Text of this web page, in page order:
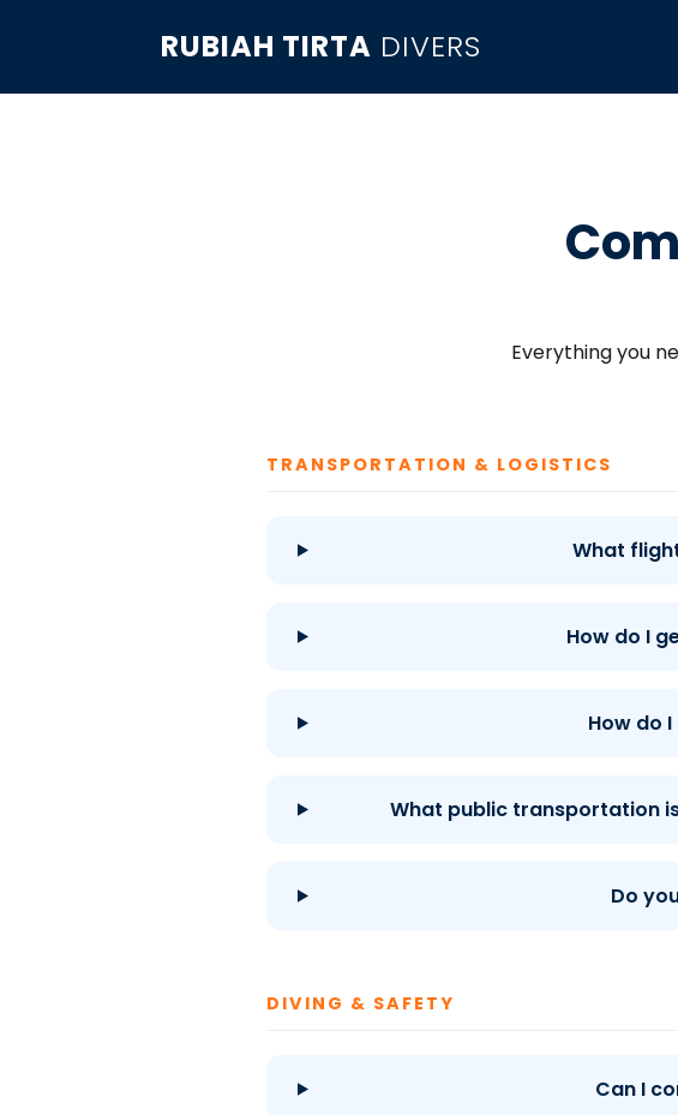
RUBIAH TIRTA DIVERS
Everything you
TRANSPORTATION & LOGISTICS
What
How do I
How do
What public transportation
Do
DIVING & SAFETY
Can I